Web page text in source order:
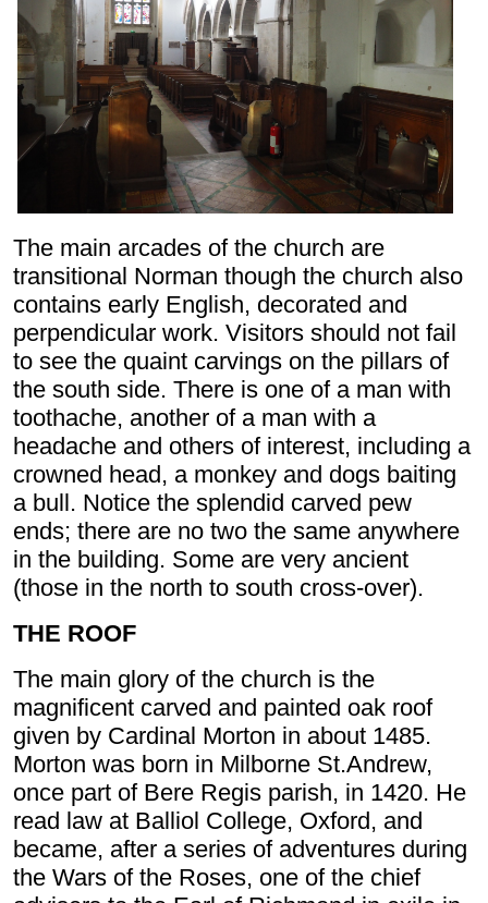
The main arcades of the church are
transitional Norman though the church also
contains early English, decorated and
perpendicular work. Visitors should not fail
to see the quaint carvings on the pillars of
the south side. There is one of a man with
toothache, another of a man with a
headache and others of interest, including a
crowned head, a monkey and dogs baiting
a bull. Notice the splendid carved pew
ends; there are no two the same anywhere
in the building. Some are very ancient
(those in the north to south cross-over).
THE ROOF
The main glory of the church is the
magnificent carved and painted oak roof
given by Cardinal Morton in about 1485.
Morton was born in Milborne St.Andrew,
once part of Bere Regis parish, in 1420. He
read law at Balliol College, Oxford, and
became, after a series of adventures during
the Wars of the Roses, one of the chief